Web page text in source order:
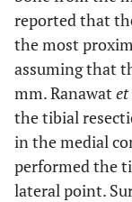
reported that
the most
assuming that
mm. Ranawat
the tibial
in the medial
performed the
lateral point.